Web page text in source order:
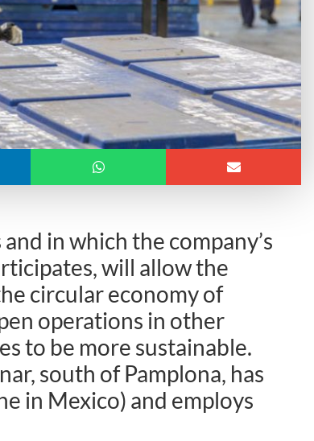
in which the company’s
will allow the
circular economy of
operations in other
to be more sustainable.
south of Pamplona, has
in Mexico) and employs